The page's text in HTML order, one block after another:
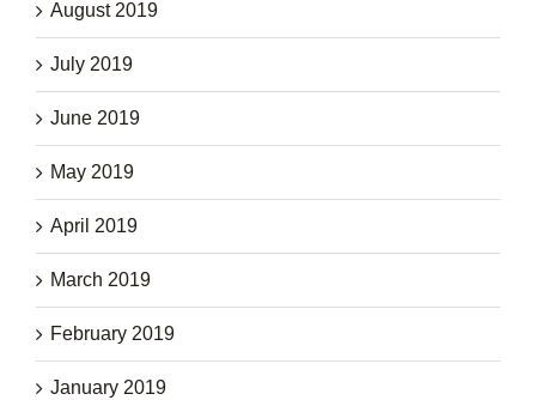
August 2019
July 2019
June 2019
May 2019
April 2019
March 2019
February 2019
January 2019